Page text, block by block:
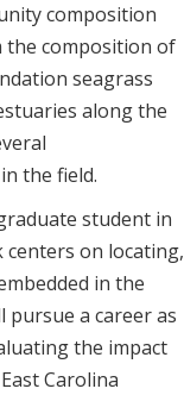
composition
the composition of
seagrass
along the
the field.
student in
centers on locating,
in the
a career as
the impact
Carolina